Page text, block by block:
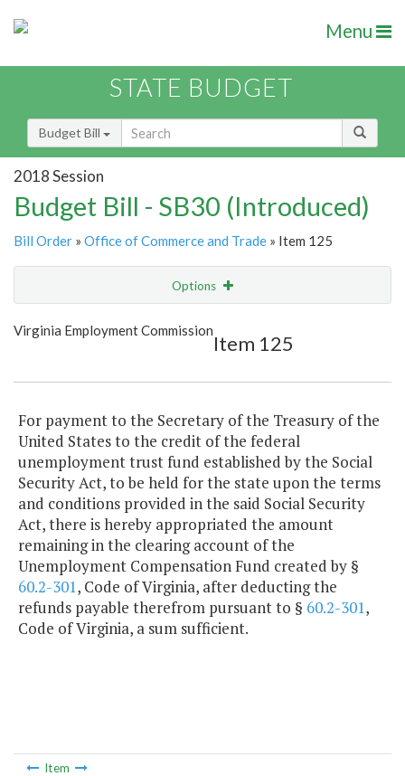
Menu
STATE BUDGET
Budget Bill
2018 Session
Budget Bill - SB30 (Introduced)
Bill Order » Office of Commerce and Trade » Item 125
Options
Show Highlight
Virginia Employment Commission
Item 125
For payment to the Secretary of the Treasury of the
United States to the credit of the federal
unemployment trust fund established by the Social
Security Act, to be held for the state upon the terms
and conditions provided in the said Social Security
Act, there is hereby appropriated the amount
remaining in the clearing account of the
Unemployment Compensation Fund created by §
60.2-301, Code of Virginia, after deducting the
refunds payable therefrom pursuant to § 60.2-301,
Code of Virginia, a sum sufficient.
Item